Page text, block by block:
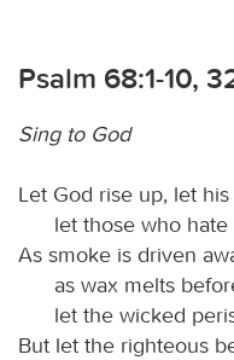
Psalm 68:1-10,
Sing to God
Let God rise up, let
let those who
As smoke is driven
as wax melts
let the wicked
But let the righteous